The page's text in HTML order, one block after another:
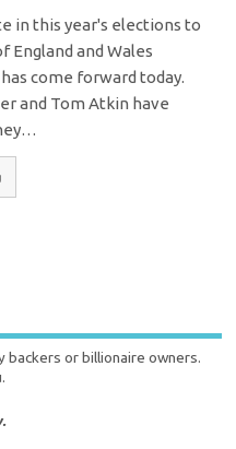
in this year's elections to
England and Wales
come forward today.
and Tom Atkin have
backers or billionaire owners.